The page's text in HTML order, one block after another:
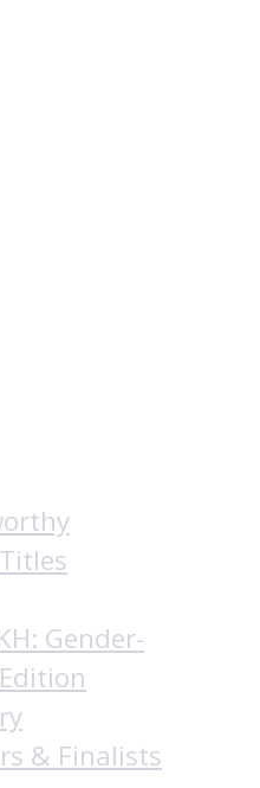
Gender-
& Finalists